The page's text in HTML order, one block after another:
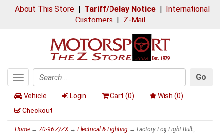
About This Store| Tariff/Delay Notice| International
Customers | Z-Mail
Toggle
navigation
Search
Go
Vehicle Login Cart (0) Wish (0)
Checkout
Home → 70-96 Z/ZX→ Electrical & Lighting → Factory Fog Light Bulb,